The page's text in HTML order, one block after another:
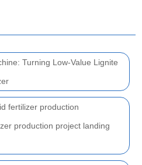
Turning Low-Value Lignite
fertilizer production
production project landing